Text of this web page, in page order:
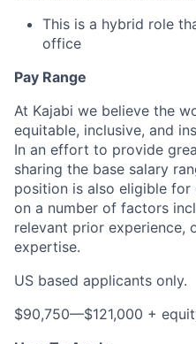
This is a hybrid role
office
Pay Range
At Kajabi we believe the
equitable, inclusive, and
In an effort to provide
sharing the base salary
position is also eligible for
on a number of factors
relevant prior experience,
expertise.
US based applicants only.
$90,750—$121,000 +